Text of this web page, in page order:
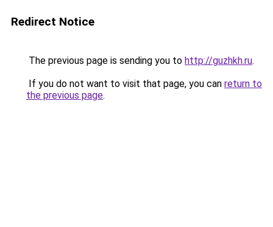
Redirect Notice
The previous page is sending you to http://guzhkh.ru.
If you do not want to visit that page, you can return to
the previous page.